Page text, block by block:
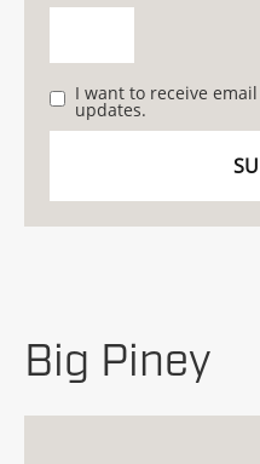
I want to receive
updates.
Big Piney